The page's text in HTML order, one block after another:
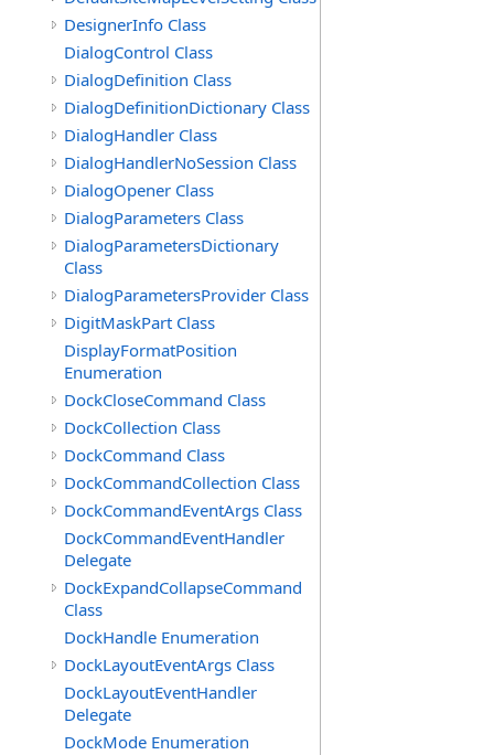
DesignerInfo Class
DialogControl Class
DialogDefinition Class
DialogDefinitionDictionary Class
DialogHandler Class
DialogHandlerNoSession Class
DialogOpener Class
DialogParameters Class
DialogParametersDictionary
Class
DialogParametersProvider Class
DigitMaskPart Class
DisplayFormatPosition
Enumeration
DockCloseCommand Class
DockCollection Class
DockCommand Class
DockCommandCollection Class
DockCommandEventArgs Class
DockCommandEventHandler
Delegate
DockExpandCollapseCommand
Class
DockHandle Enumeration
DockLayoutEventArgs Class
DockLayoutEventHandler
Delegate
DockMode Enumeration